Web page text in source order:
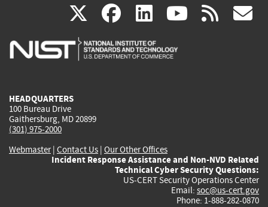
X(link
is
facebook
(link
is
linkedin
(link
is
(link rss
HEADQUARTERS
100 Bureau Drive
Gaithersburg, MD 20899
(301) 975-2000
Webmaster| Contact Us | Our Other Offices
Incident Response Assistance and Non-NVD Related
Technical Cyber Security Questions:
US-CERT Security Operations Center
Email: soc@us-cert.gov
Phone: 1-888-282-0870